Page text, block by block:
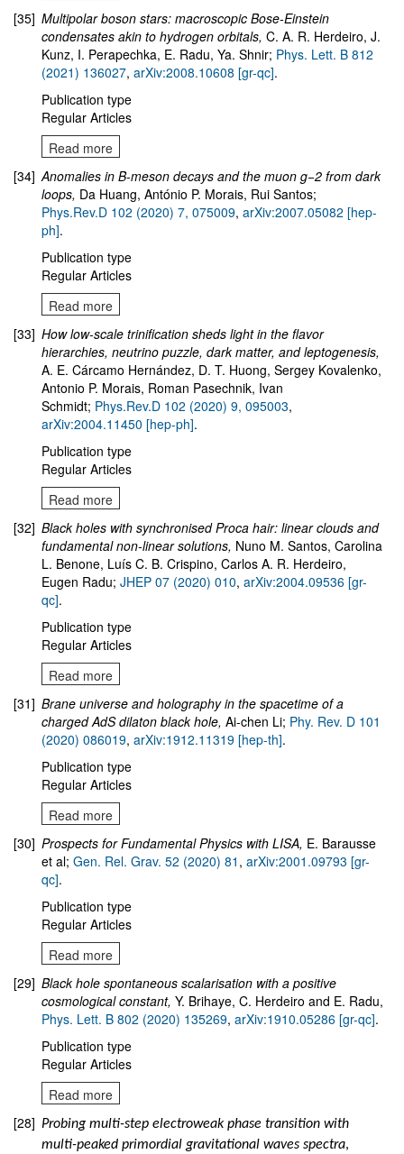
[35] Multipolar boson stars: macroscopic Bose-Einstein
condensates akin to hydrogen orbitals, C. A. R. Herdeiro, J.
Kunz, I. Perapechka, E. Radu, Ya. Shnir; Phys. Lett. B 812
(2021) 136027, arXiv:2008.10608 [gr-qc].
Publication type
Regular Articles
Read more
[34] Anomalies in B-meson decays and the muon g−2 from dark
loops, Da Huang, António P. Morais, Rui Santos;
Phys.Rev.D 102 (2020) 7, 075009, arXiv:2007.05082 [hep-
ph].
Publication type
Regular Articles
Read more
[33] How low-scale trinification sheds light in the flavor
hierarchies, neutrino puzzle, dark matter, and leptogenesis,
A. E. Cárcamo Hernández, D. T. Huong, Sergey Kovalenko,
Antonio P. Morais, Roman Pasechnik, Ivan
Schmidt; Phys.Rev.D 102 (2020) 9, 095003,
arXiv:2004.11450 [hep-ph].
Publication type
Regular Articles
Read more
[32] Black holes with synchronised Proca hair: linear clouds and
fundamental non-linear solutions, Nuno M. Santos, Carolina
L. Benone, Luís C. B. Crispino, Carlos A. R. Herdeiro,
Eugen Radu; JHEP 07 (2020) 010, arXiv:2004.09536 [gr-
qc].
Publication type
Regular Articles
Read more
[31] Brane universe and holography in the spacetime of a
charged AdS dilaton black hole, Ai-chen Li; Phy. Rev. D 101
(2020) 086019, arXiv:1912.11319 [hep-th].
Publication type
Regular Articles
Read more
[30] Prospects for Fundamental Physics with LISA, E. Barausse
et al; Gen. Rel. Grav. 52 (2020) 81 , arXiv:2001.09793 [gr-
qc].
Publication type
Regular Articles
Read more
[29] Black hole spontaneous scalarisation with a positive
cosmological constant, Y. Brihaye, C. Herdeiro and E. Radu,
Phys. Lett. B 802 (2020) 135269, arXiv:1910.05286 [gr-qc].
Publication type
Regular Articles
Read more
[28] Probing multi-step electroweak phase transition with
multi-peaked primordial gravitational waves spectra,